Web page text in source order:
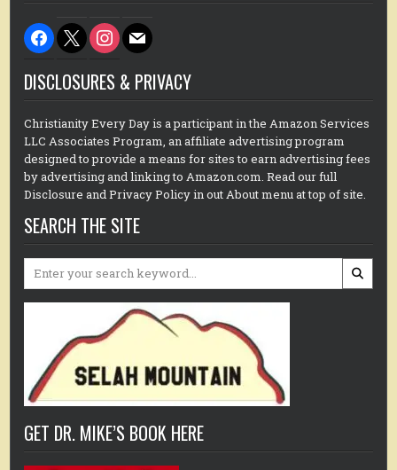
facebook
x instagram
mail
DISCLOSURES & PRIVACY
Christianity Every Day is a participant in the Amazon Services
LLC Associates Program, an affiliate advertising program
designed to provide a means for sites to earn advertising fees
by advertising and linking to Amazon.com. Read our full
Disclosure and Privacy Policy in out About menu at top of site.
SEARCH THE SITE
Search
GET DR. MIKE’S BOOK HERE